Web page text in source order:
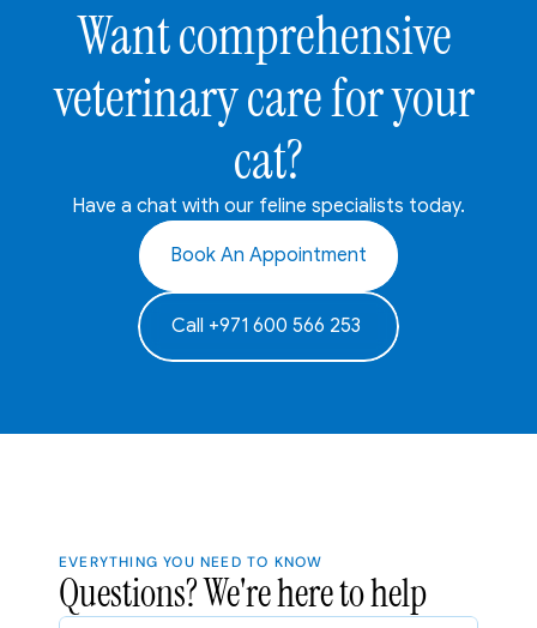
Want comprehensive
veterinary care for your
cat?
Have a chat with our feline specialists today.
Book An Appointment
Call +971 600 566 253
EVERYTHING YOU NEED TO KNOW
Questions? We're here to help